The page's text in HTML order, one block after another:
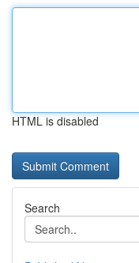
HTML is disabled
Search